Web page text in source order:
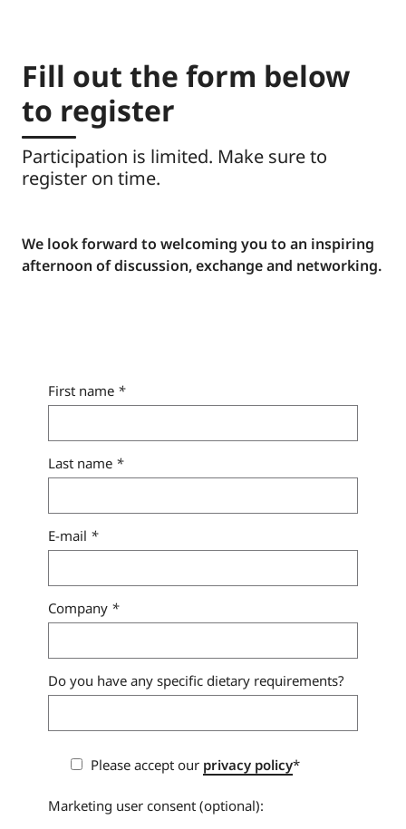
Fill out the form below
to register
Participation is limited. Make sure to
register on time.
We look forward to welcoming you to an inspiring
afternoon of discussion, exchange and networking.
First name *
Last name *
E-mail *
Company *
Do you have any specific dietary requirements?
Please accept our privacy policy*
Marketing user consent (optional):